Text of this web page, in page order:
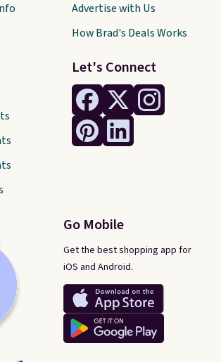
Let's Connect
Go Mobile
Get the best shopping app for
iOS and Android.
Advertise with Us
How Brad's Deals Works